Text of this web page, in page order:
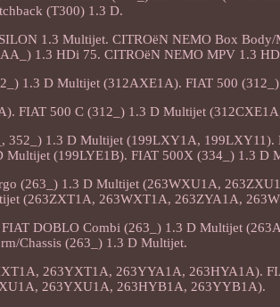
(T300) 1.3 D.
1.3 Multijet. CITROëN NEMO Box
1.3 HDi 75. CITROëN NEMO MPV 1.3
1.3 D Multijet (312AXE1A). FIAT 500
FIAT 500 C (312_) 1.3 D Multijet
352_) 1.3 D Multijet (199LXY1A, 199LXY11).
(199LYE1B). FIAT 500X (334_) 1.3 D
(263_) 1.3 D Multijet (263WXU1A,
(263ZXT1A, 263WXT1A, 263ZYA1A,
DOBLO Combi (263_) 1.3 D Multijet
Chassis (263_) 1.3 D Multijet.
263YXT1A, 263YYA1A, 263HYA1A).
263YXU1A, 263HYB1A, 263YYB1A).